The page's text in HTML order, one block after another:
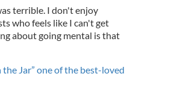
terrible. I don't enjoy
who feels like I can't get
about going mental is that
Jar” one of the best-loved